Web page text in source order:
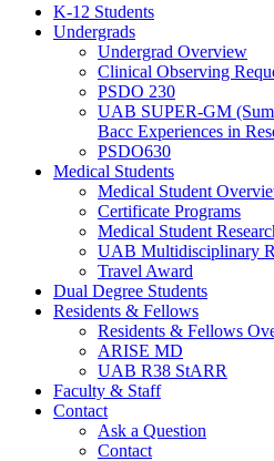
K-12 Students
Undergrads
Undergrad Overview
Clinical Observing
PSDO 230
UAB SUPER-GM
Bacc Experiences in
PSDO630
Medical Students
Medical Student
Certificate Programs
Medical Student
UAB Multidisciplinary
Travel Award
Dual Degree Students
Residents & Fellows
Residents & Fellows
ARISE MD
UAB R38 StARR
Faculty & Staff
Contact
Ask a Question
Contact